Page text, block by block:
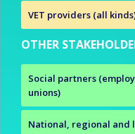
VET providers (all
OTHER
Social partners
unions)
National, regional and